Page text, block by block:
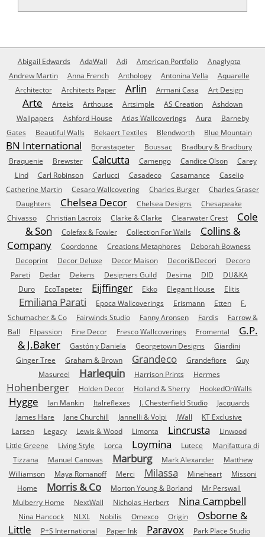
Abigail Edwards AdaWall Adi American Portfolio
Anaglypta
Andrew Martin
Anna French Anthology Antonina Vella
Aquarelle
Architector
Architects Paper Arlin Armani Casa Art Design
Arte Arteks Arthouse Artsimple AS Creation
Ashdown
Wallpapers
Ashford House Atlas Wallcoverings Aura
Barneby
Gates
Beautiful Walls Bekaert Textiles Blendworth Blue Mountain
BN International Borastapeter Boussac
Bradbury & Bradbury
Braquenie
Brewster Calcutta Camengo Candice Olson
Carey
Lind
Carl Robinson Carlucci Casadeco Casamance
Caselio
Catherine Martin
Cesaro Wallcovering Charles Burger
Charles Graser
Daughters
Chelsea Decor Chelsea Designs
Chesapeake
Chivasso
Christian Lacroix Clarke & Clarke Clearwater Crest
Cole
& Son
Colefax & Fowler Collection For Walls
Collins &
Company
Coordonne Creations Metaphores
Deborah Bowness
Decoprint
Decor Deluxe Decor Maison Decori&Decori
Decoro
Pareti
Dedar Dekens Designers Guild Desima DID
DU&KA
Duro
EcoTapeter Eijffinger Ekko Elegant House Elitis
Emiliana Parati Epoca Wallcoverings Erismann Etten
F.
Schumacher & Co
Fairwinds Studio Fanny Aronsen Fardis
Farrow &
Ball
Filpassion Fine Decor Fresco Wallcoverings Fromental
G.P.
& J.Baker
Gastón y Daniela Georgetown Designs
Giardini
Ginger Tree
Graham & Brown Grandeco Grandefiore
Guy
Masureel
Harlequin Harrison Prints Hermes
Hohenberger Holden Decor Holland & Sherry HookedOnWalls
Hygge Ian Mankin Italreflexes J. Chesterfield Studio
Jacquards
James Hare
Jane Churchill Jannelli & Volpi JWall
KT Exclusive
Larsen
Legacy Lewis & Wood Limonta Lincrusta
Linwood
Little Greene
Living Style Lorca Loymina Lutece
Manifattura di
Tizzana
Manuel Canovas Marburg Mark Alexander
Matthew
Williamson
Maya Romanoff Merci Milassa Mineheart
Missoni
Home
Morris & Co Morton Young & Borland
Mr Perswall
Mulberry Home
NextWall Nicholas Herbert Nina Campbell
Nina Hancock NLXL Nobilis Omexco Origin
Osborne &
Little
P+S International Paper Ink Paravox
Park Place Studio